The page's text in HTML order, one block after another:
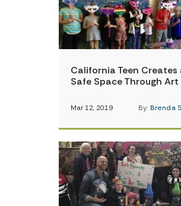
California Teen Creates
Safe Space Through Art
Mar 12, 2019 By: Brenda